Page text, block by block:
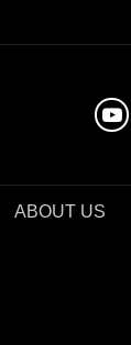
ABOUT US